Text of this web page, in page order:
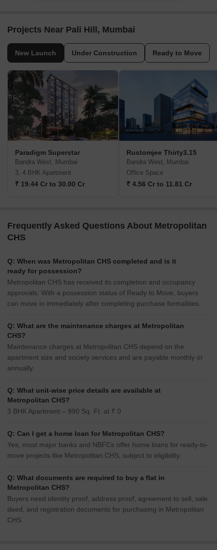
Projects Near Pali Hill, Mumbai
New Launch Under Construction Ready to Move
Paradigm Superstar
Bandra West, Mumbai
3, 4 BHK Apartment
₹ 19.44 Cr to 30.00 Cr
Rustomjee Thirty3.15
Bandra West, Mumbai
Office Space
₹ 4.56 Cr to 11.81 Cr
Frequently Asked Questions About Metropolitan
CHS
Q: When was Metropolitan CHS completed and is it
ready for possession?
Metropolitan CHS has received its completion and occupancy
approvals. With a possession status of Ready to Move, buyers
can move in immediately after completing purchase formalities.
Q: What are the maintenance charges at Metropolitan
CHS?
Maintenance charges at Metropolitan CHS depend on the
apartment size and society services and are payable monthly or
annually.
Q: What unit-wise price details are available at
Metropolitan CHS?
3 BHK Apartment – 990 Sq. Ft. at ₹ 0
Q: Can I get a home loan for Metropolitan CHS?
Yes, most major banks and NBFCs offer home loans for ready-to-
move projects like Metropolitan CHS, subject to eligibility.
Q: What documents are required to buy a flat in
Metropolitan CHS?
Buyers need identity proof, address proof, agreement to sell, sale
deed, and registration documents for purchasing in Metropolitan
CHS.